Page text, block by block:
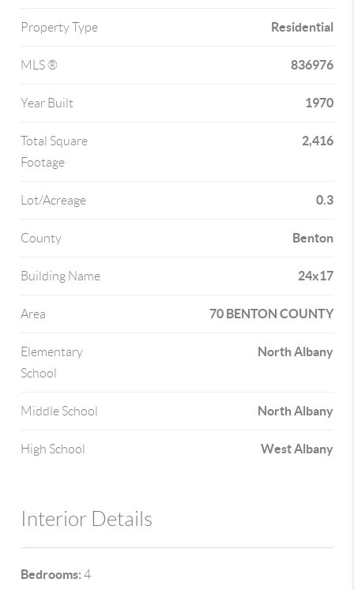
Property Type Residential
MLS ® 836976
Year Built 1970
Total Square
Footage
2,416
Lot/Acreage 0.3
County Benton
Building Name 24x17
Area 70 BENTON COUNTY
Elementary
School
North Albany
Middle School North Albany
High School West Albany
Interior Details
Bedrooms: 4